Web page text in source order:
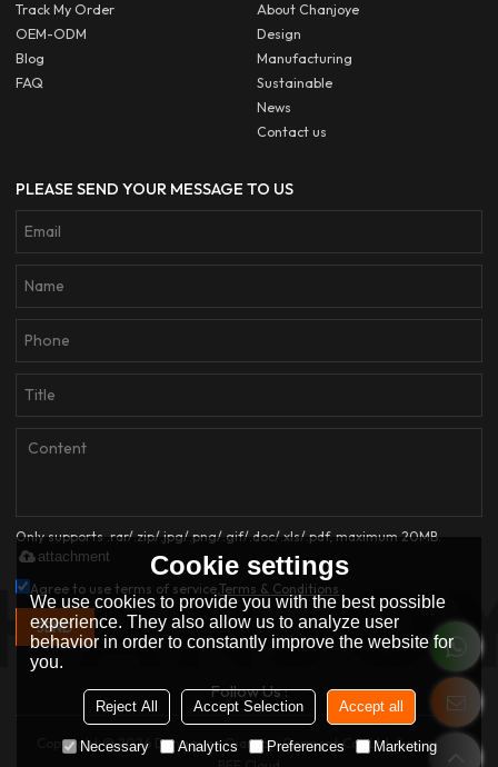
Track My Order
OEM-ODM
Blog
FAQ
About Chanjoye
Design
Manufacturing
Sustainable
News
Contact us
PLEASE SEND YOUR MESSAGE TO US
Only supports .rar/.zip/.jpg/.png/.gif/.doc/.xls/.pdf, maximum 20MB.
attachment
Agree to use terms of service,Terms & Conditions
SEND
Follow Us :
Copyright © 2026 Dongguan Qianjiayi Garment Co., Ltd.Support By
Cookie settings
We use cookies to provide you with the best possible
experience. They also allow us to analyze user
behavior in order to constantly improve the website for
you.
Reject All Accept Selection Accept all
Necessary Analytics Preferences Marketing